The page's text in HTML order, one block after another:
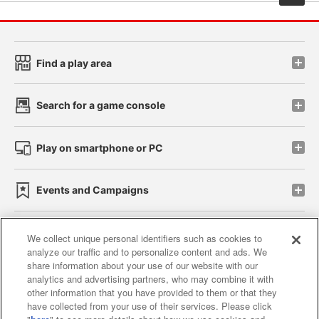
Find a play area
Search for a game console
Play on smartphone or PC
Events and Campaigns
Affiliate Sustainability site policy privacy policy
Web accessibility policy and verification results
Together with our business partners
We collect unique personal identifiers such as cookies to
analyze our traffic and to personalize content and ads. We
share information about your use of our website with our
analytics and advertising partners, who may combine it with
other information that you have provided to them or that they
have collected from your use of their services. Please click